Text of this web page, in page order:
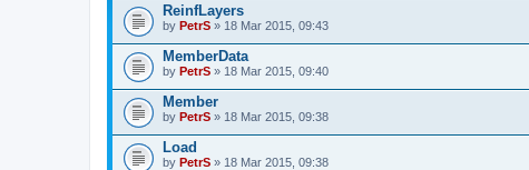
ReinfLayers
by PetrS » 18 Mar 2015, 09:43
MemberData
by PetrS » 18 Mar 2015, 09:40
Member
by PetrS » 18 Mar 2015, 09:38
Load
by PetrS » 18 Mar 2015, 09:38